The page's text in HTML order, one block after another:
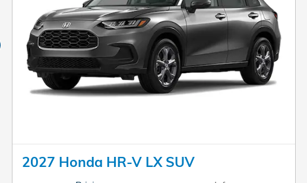
2027 Honda HR-V LX SUV